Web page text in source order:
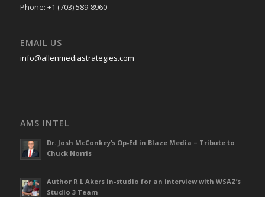
Phone: +1 (703) 589-8960
EMAIL US
info@allenmediastrategies.com
AMS INTEL
Dr. Josh McConkey’s Op-Ed in Blaze Media – Tribute to
Chuck Norris
-
Author R L Akers in-studio for an interview with WSAZ’s
Studio 3 Team